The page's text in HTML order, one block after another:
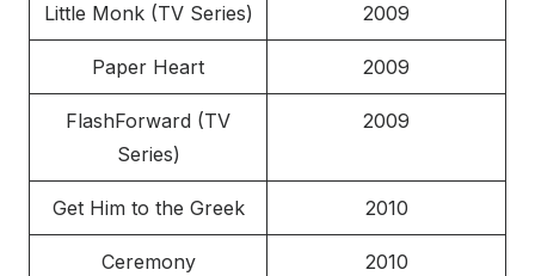
Little Monk (TV Series) 2009
Paper Heart 2009
FlashForward (TV
Series)
2009
Get Him to the Greek 2010
Ceremony 2010